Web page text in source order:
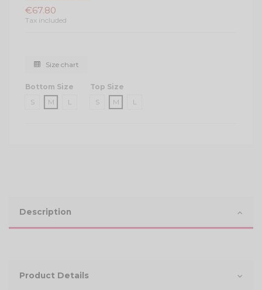
€67.80
Tax included
Size chart
Bottom Size
S
M L
Top Size
S
M L
Description
Product Details